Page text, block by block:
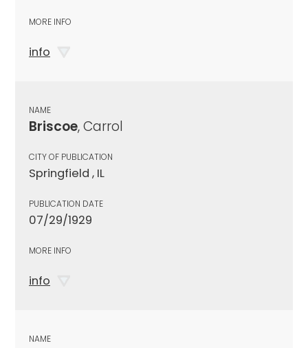
MORE INFO
info
NAME
Briscoe, Carrol
CITY OF PUBLICATION
Springfield , IL
PUBLICATION DATE
07/29/1929
MORE INFO
info
NAME